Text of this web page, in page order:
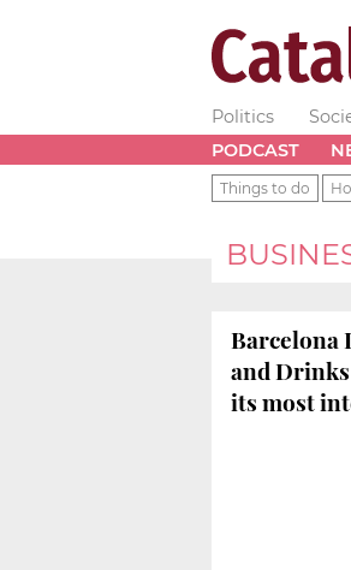
Politics
PODCAST
Things to do
Barcelona
and
its most